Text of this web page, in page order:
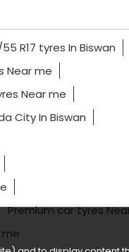
R17 tyres In Biswan
Near me
Near me
City In Biswan
Premium car tyres
me